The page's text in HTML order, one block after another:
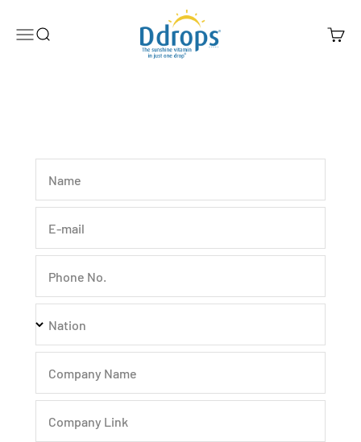
MenuSearch
Ddrops Official Store
Cart
Name
E-mail
Phone No.
Nation
Company Name
Company Link